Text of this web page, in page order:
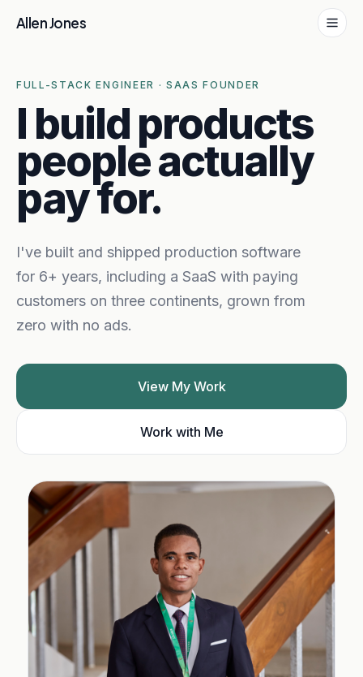
Allen Jones
FULL-STACK ENGINEER · SAAS FOUNDER
I build products
people actually
pay for.
I've built and shipped production software
for 6+ years, including a SaaS with paying
customers on three continents, grown from
zero with no ads.
View My Work
Work with Me